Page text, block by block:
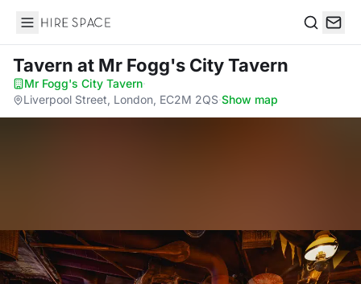
Hire Space
Tavern at Mr Fogg's City Tavern
Mr Fogg's City Tavern·
Liverpool Street, London, EC2M 2QS·Show map